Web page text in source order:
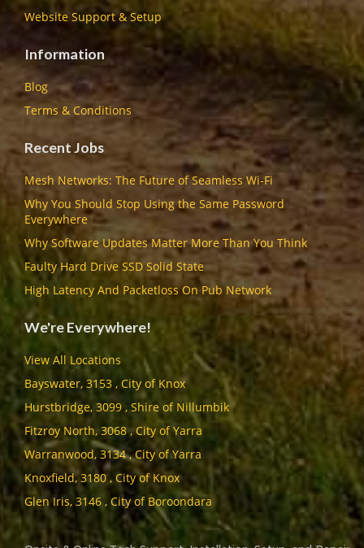
Website Support & Setup
Information
Blog
Terms & Conditions
Recent Jobs
Mesh Networks: The Future of Seamless Wi-Fi
Why You Should Stop Using the Same Password
Everywhere
Why Software Updates Matter More Than You Think
Faulty Hard Drive SSD Solid State
High Latency And Packetloss On Pub Network
We're Everywhere!
View All Locations
Bayswater, 3153 , City of Knox
Hurstbridge, 3099 , Shire of Nillumbik
Fitzroy North, 3068 , City of Yarra
Warranwood, 3134 , City of Yarra
Knoxfield, 3180 , City of Knox
Glen Iris, 3146 , City of Boroondara